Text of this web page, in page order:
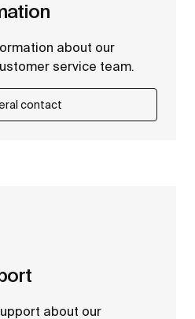
about our
service team.
contact
about our